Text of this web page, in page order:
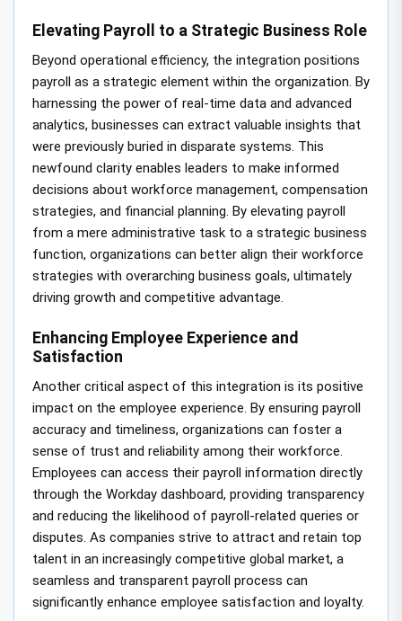
Elevating Payroll to a Strategic Business Role
Beyond operational efficiency, the integration positions
payroll as a strategic element within the organization. By
harnessing the power of real-time data and advanced
analytics, businesses can extract valuable insights that
were previously buried in disparate systems. This
newfound clarity enables leaders to make informed
decisions about workforce management, compensation
strategies, and financial planning. By elevating payroll
from a mere administrative task to a strategic business
function, organizations can better align their workforce
strategies with overarching business goals, ultimately
driving growth and competitive advantage.
Enhancing Employee Experience and
Satisfaction
Another critical aspect of this integration is its positive
impact on the employee experience. By ensuring payroll
accuracy and timeliness, organizations can foster a
sense of trust and reliability among their workforce.
Employees can access their payroll information directly
through the Workday dashboard, providing transparency
and reducing the likelihood of payroll-related queries or
disputes. As companies strive to attract and retain top
talent in an increasingly competitive global market, a
seamless and transparent payroll process can
significantly enhance employee satisfaction and loyalty.